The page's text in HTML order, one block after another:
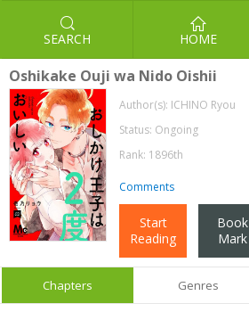
SEARCH HOME
Oshikake Ouji wa Nido Oishii
Author(s): ICHINO Ryou
Status: Ongoing
Rank: 1896th
Comments
Start
Reading
Book
Mark
Chapters Genres